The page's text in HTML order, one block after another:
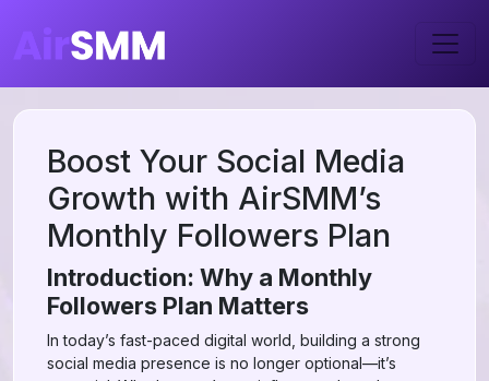
Boost Your Social Media
Growth with AirSMM’s
Monthly Followers Plan
Introduction: Why a Monthly
Followers Plan Matters
In today’s fast-paced digital world, building a strong
social media presence is no longer optional—it’s